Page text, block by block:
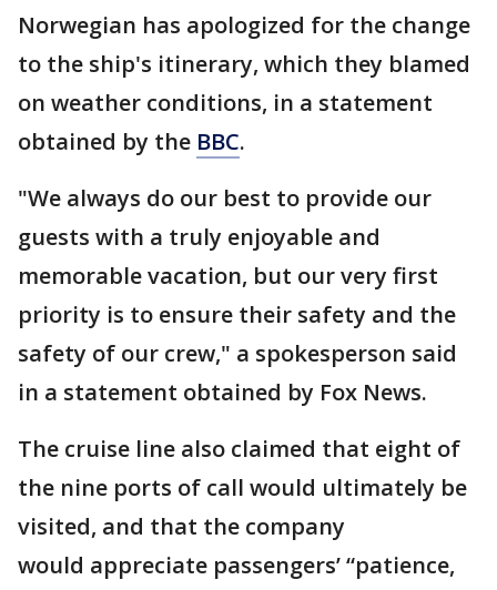
Norwegian has apologized for the change
to the ship's itinerary, which they blamed
on weather conditions, in a statement
obtained by the BBC.
"We always do our best to provide our
guests with a truly enjoyable and
memorable vacation, but our very first
priority is to ensure their safety and the
safety of our crew," a spokesperson said
in a statement obtained by Fox News.
The cruise line also claimed that eight of
the nine ports of call would ultimately be
visited, and that the company
would appreciate passengers’ “patience,